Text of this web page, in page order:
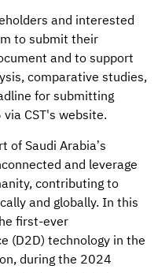
and interested
to submit their
and to support
comparative studies,
for submitting
CST's website.
of Saudi Arabia’s
and leverage
contributing to
and globally. In this
first-ever
(D2D) technology in the
during the 2024